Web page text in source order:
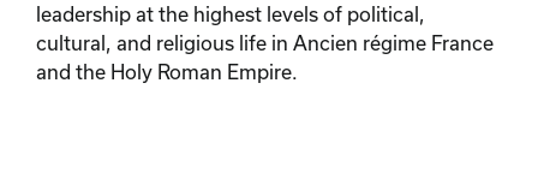
leadership at the highest levels of political,
cultural, and religious life in Ancien régime France
and the Holy Roman Empire.